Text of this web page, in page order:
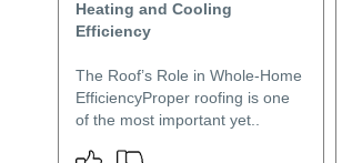
Heating and Cooling
Efficiency
The Roof’s Role in Whole-Home
EfficiencyProper roofing is one
of the most important yet..